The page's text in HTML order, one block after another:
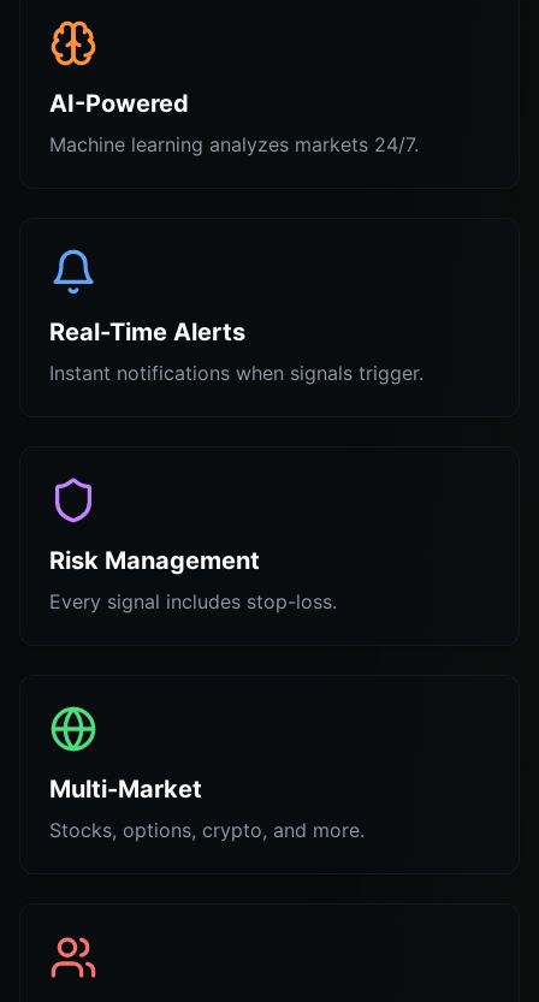
AI-Powered
Machine learning analyzes markets 24/7.
Real-Time Alerts
Instant notifications when signals trigger.
Risk Management
Every signal includes stop-loss.
Multi-Market
Stocks, options, crypto, and more.